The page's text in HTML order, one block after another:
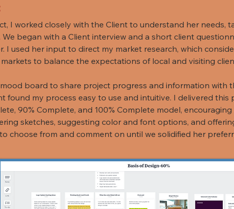
I worked closely with the Client to understand her needs,
began with a Client interview and a short client
I used her input to direct my market research, which
to balance the expectations of local and visiting
board to share project progress and information with
found my process easy to use and intuitive. I delivered this
90% Complete, and 100% Complete model,
sketches, suggesting color and font options, and
choose from and comment on until we solidified her